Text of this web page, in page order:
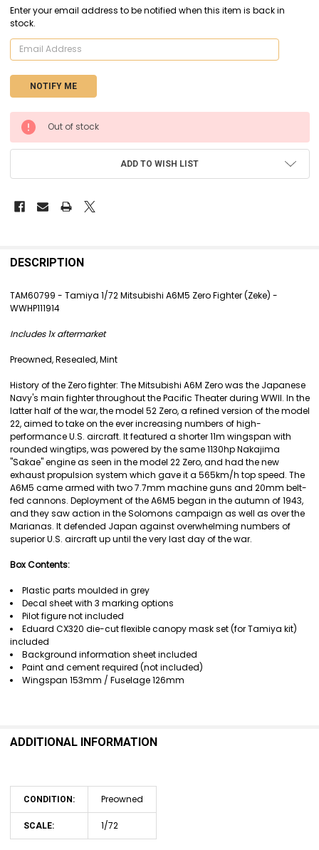
Enter your email address to be notified when this item is back in
stock.
CURRENT
STOCK:
Out of stock
ADD TO WISH LIST
BOUGHT
ALL
ADD
SELECTED
DESCRIPTION
TAM60799 - Tamiya 1/72 Mitsubishi A6M5 Zero Fighter (Zeke) -
WWHP111914
Includes 1x aftermarket
Preowned, Resealed, Mint
History of the Zero fighter: The Mitsubishi A6M Zero was the Japanese
Navy's main fighter throughout the Pacific Theater during WWII. In the
latter half of the war, the model 52 Zero, a refined version of the model
22, aimed to take on the ever increasing numbers of high-
performance U.S. aircraft. It featured a shorter 11m wingspan with
rounded wingtips, was powered by the same 1130hp Nakajima
"Sakae" engine as seen in the model 22 Zero, and had the new
exhaust propulsion system which gave it a 565km/h top speed. The
A6M5 came armed with two 7.7mm machine guns and 20mm belt-
fed cannons. Deployment of the A6M5 began in the autumn of 1943,
and they saw action in the Solomons campaign as well as over the
Marianas. It defended Japan against overwhelming numbers of
superior U.S. aircraft up until the very last day of the war.
Box Contents:
Plastic parts moulded in grey
Decal sheet with 3 marking options
Pilot figure not included
Eduard CX320 die-cut flexible canopy mask set (for Tamiya kit)
included
Background information sheet included
Paint and cement required (not included)
Wingspan 153mm / Fuselage 126mm
ADDITIONAL INFORMATION
CONDITION: Preowned
SCALE: 1/72